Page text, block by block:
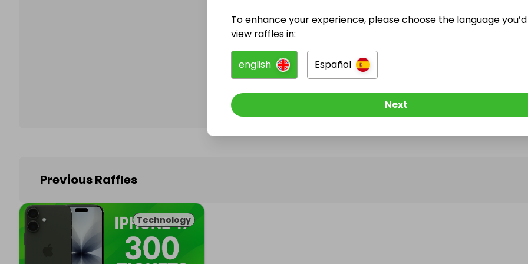
@cryptoboy has no Live Raffles
Follow them to be notified when they publish their next
Previous Raffles
Technology
To enhance your experience, please choose the language
view raffles in:
english Español
Next